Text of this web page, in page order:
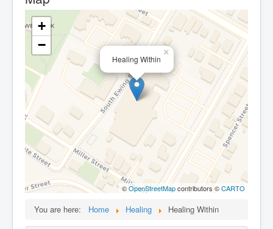
Healing Within
×
+
−
©OpenStreetMapcontributors ©CARTO
You are here: Home Healing Healing Within